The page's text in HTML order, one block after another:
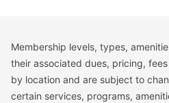
Membership levels, types,
their associated dues, pricing,
by location and are subject to
certain services, programs,